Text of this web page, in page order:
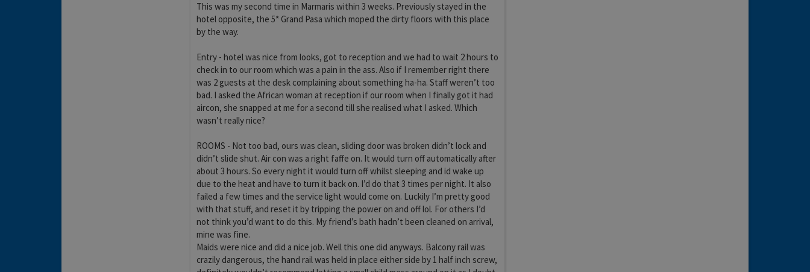
This was my second time in Marmaris within 3 weeks. Previously stayed in the
hotel opposite, the 5* Grand Pasa which moped the dirty floors with this place
by the way.
Entry - hotel was nice from looks, got to reception and we had to wait 2 hours to
check in to our room which was a pain in the ass. Also if I remember right there
was 2 guests at the desk complaining about something ha-ha. Staff weren’t too
bad. I asked the African woman at reception if our room when I finally got it had
aircon, she snapped at me for a second till she realised what I asked. Which
wasn’t really nice?
ROOMS - Not too bad, ours was clean, sliding door was broken didn’t lock and
didn’t slide shut. Air con was a right faffe on. It would turn off automatically after
about 3 hours. So every night it would turn off whilst sleeping and id wake up
due to the heat and have to turn it back on. I’d do that 3 times per night. It also
failed a few times and the service light would come on. Luckily I’m pretty good
with that stuff, and reset it by tripping the power on and off lol. For others I’d
not think you’d want to do this. My friend’s bath hadn’t been cleaned on arrival,
mine was fine.
Maids were nice and did a nice job. Well this one did anyways. Balcony rail was
crazily dangerous, the hand rail was held in place either side by 1 half inch screw,